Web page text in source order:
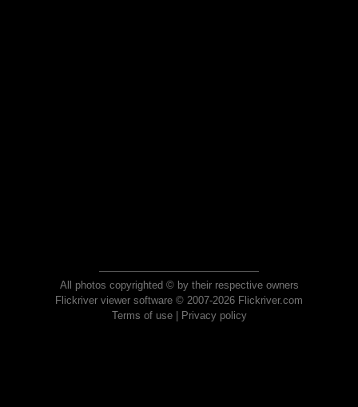
All photos copyrighted © by their respective owners
Flickriver viewer software © 2007-2026 Flickriver.com
Terms of use| Privacy policy